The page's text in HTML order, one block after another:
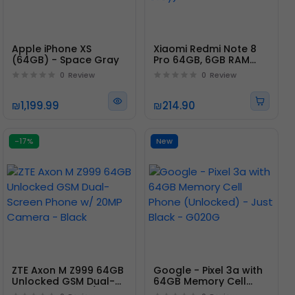
Apple iPhone XS
(64GB) - Space Gray
0 Review
₪1,199.99
Xiaomi Redmi Note 8
Pro 64GB, 6GB RAM
6.53" LTE GSM 64MP
(Mineral Grey)
0 Review
₪214.90
-17%
ZTE Axon M Z999 64GB
Unlocked GSM Dual-
Screen Phone w/ 20MP
New
Google - Pixel 3a with
64GB Memory Cell
Phone (Unlocked) -